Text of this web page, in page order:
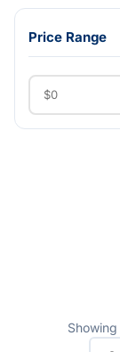
Price Range
Showing